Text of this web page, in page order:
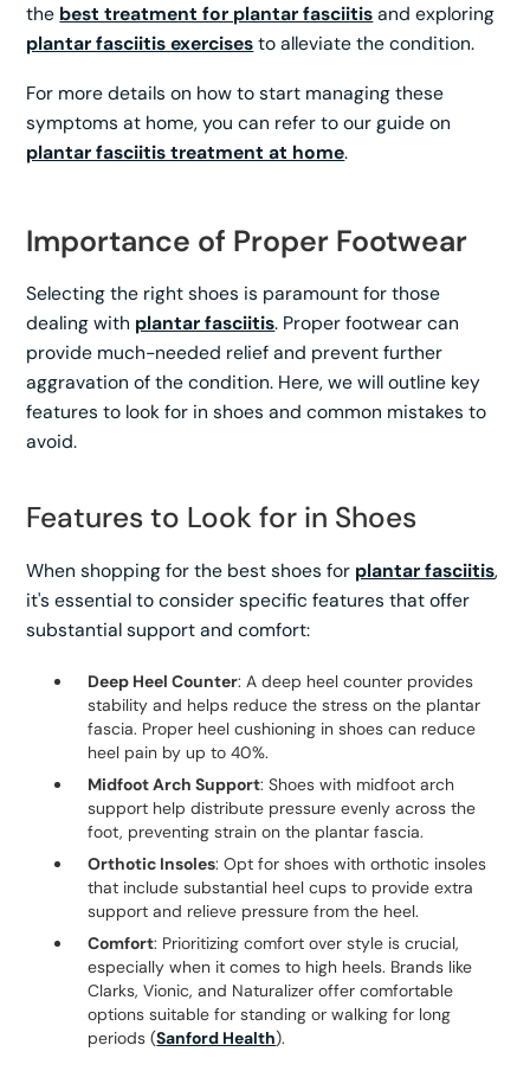
the best treatment for plantar fasciitisand exploring
plantar fasciitis exercisesto alleviate the condition.
For more details on how to start managing these
symptoms at home, you can refer to our guide on
plantar fasciitis treatment at home.
Importance of Proper Footwear
Selecting the right shoes is paramount for those
dealing with plantar fasciitis. Proper footwear can
provide much-needed relief and prevent further
aggravation of the condition. Here, we will outline key
features to look for in shoes and common mistakes to
avoid.
Features to Look for in Shoes
When shopping for the best shoes for plantar fasciitis,
it's essential to consider specific features that offer
substantial support and comfort:
Deep Heel Counter: A deep heel counter provides
stability and helps reduce the stress on the plantar
fascia. Proper heel cushioning in shoes can reduce
heel pain by up to 40%.
Midfoot Arch Support: Shoes with midfoot arch
support help distribute pressure evenly across the
foot, preventing strain on the plantar fascia.
Orthotic Insoles: Opt for shoes with orthotic insoles
that include substantial heel cups to provide extra
support and relieve pressure from the heel.
Comfort: Prioritizing comfort over style is crucial,
especially when it comes to high heels. Brands like
Clarks, Vionic, and Naturalizer offer comfortable
options suitable for standing or walking for long
periods (Sanford Health).